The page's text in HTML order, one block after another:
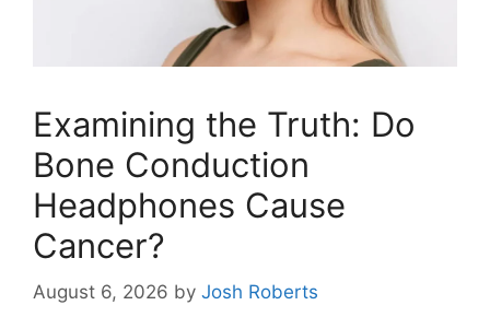
Examining the Truth: Do
Bone Conduction
Headphones Cause
Cancer?
August 6, 2026 by Josh Roberts